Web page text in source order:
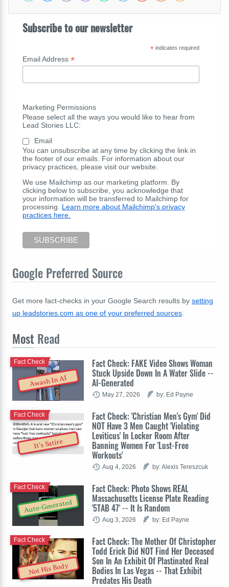
Subscribe to our newsletter
*indicates required
Email Address *
Marketing Permissions
Please select all the ways you would like to hear from
Lead Stories LLC:
Email
You can unsubscribe at any time by clicking the link in
the footer of our emails. For information about our
privacy practices, please visit our website.
We use Mailchimp as our marketing platform. By
clicking below to subscribe, you acknowledge that
your information will be transferred to Mailchimp for
processing. Learn more about Mailchimp's privacy
practices here.
Google Preferred Source
Get more fact-checks in your Google Search results by setting
up leadstories.com as one of your preferred sources
Most Read
Awash In AI
Fact Check: FAKE Video Shows Woman
Stuck Upside Down In A Water Slide --
AI-Generated
Fact Check
May 27, 2026 by: Ed Payne
It's Satire
Fact Check: 'Christian Men's Gym' Did
NOT Have 3 Men Caught 'Violating
Leviticus' In Locker Room After
Banning Women For 'Lust-Free
Workouts'
Fact Check
Aug 4, 2026 by: Alexis Tereszcuk
Auto-Generated
Fact Check: Photo Shows REAL
Massachusetts License Plate Reading
'5TAB 47' -- It Is Random
Fact Check
Aug 3, 2026 by: Ed Payne
Not His Body
Fact Check: The Mother Of Christopher
Todd Erick Did NOT Find Her Deceased
Son In An Exhibit Of Plastinated Real
Bodies In Las Vegas -- That Exhibit
Predates His Death
Fact Check